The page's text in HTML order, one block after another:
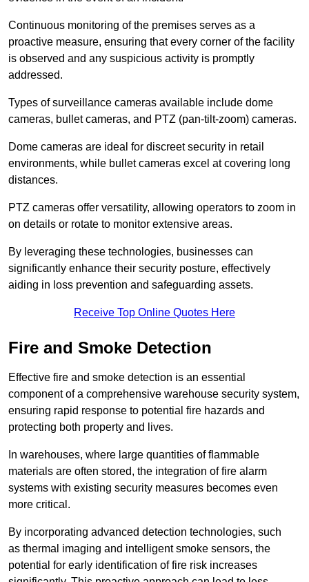
Continuous monitoring of the premises serves as a
proactive measure, ensuring that every corner of the facility
is observed and any suspicious activity is promptly
addressed.
Types of surveillance cameras available include dome
cameras, bullet cameras, and PTZ (pan-tilt-zoom) cameras.
Dome cameras are ideal for discreet security in retail
environments, while bullet cameras excel at covering long
distances.
PTZ cameras offer versatility, allowing operators to zoom in
on details or rotate to monitor extensive areas.
By leveraging these technologies, businesses can
significantly enhance their security posture, effectively
aiding in loss prevention and safeguarding assets.
Receive Top Online Quotes Here
Fire and Smoke Detection
Effective fire and smoke detection is an essential
component of a comprehensive warehouse security system,
ensuring rapid response to potential fire hazards and
protecting both property and lives.
In warehouses, where large quantities of flammable
materials are often stored, the integration of fire alarm
systems with existing security measures becomes even
more critical.
By incorporating advanced detection technologies, such
as thermal imaging and intelligent smoke sensors, the
potential for early identification of fire risk increases